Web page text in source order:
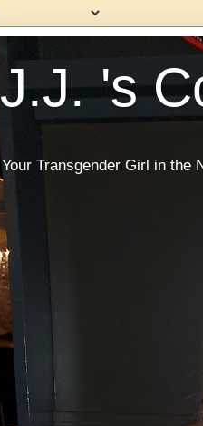
J.J. 's
Your Transgender Girl in the